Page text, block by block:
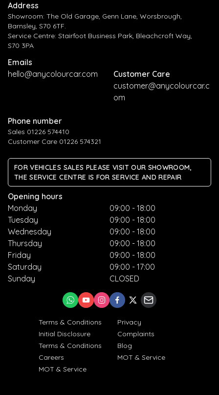
Address
Showroom: The Old Garage, Genn Lane, Worsbrough,
Barnsley, S70 6TF.
Service Centre: Stairfoot Business Park, Bleachcroft Way,
S70 3PA
Emails
hello@anycolourcar.com
Customer Care
customer@anycolourcar.c
om
Phone number
Sales 01226 574410
Customer Care 01226 574321
FOR VEHICLES SALES PLEASE VISIT OUR SHOWROOM,
THE SERVICE CENTRE IS FOR SERVICE AND REPAIR
Opening hours
Monday
Tuesday
Wednesday
Thursday
Friday
Saturday
Sunday
09:00 - 18:00
09:00 - 18:00
09:00 - 18:00
09:00 - 18:00
09:00 - 18:00
09:00 - 17:00
CLOSED
Terms & Conditions
Privacy
Initial Disclosure
Complaints
Terms & Conditions
Blog
Careers
MOT & Service
MOT & Service